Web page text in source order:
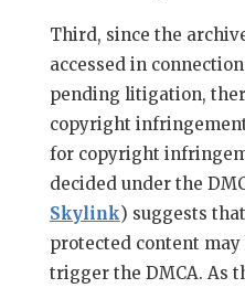
Third, since the
accessed in
pending litigation,
copyright
for copyright
decided under the
Skylink) suggests
protected content
trigger the DMCA. As